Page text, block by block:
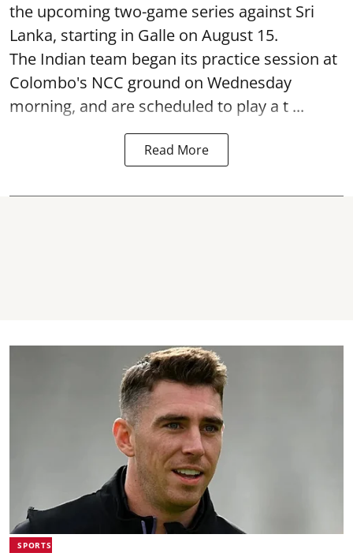
the upcoming two-game series against Sri
Lanka, starting in Galle on August 15.
The Indian team began its practice session at
Colombo's NCC ground on Wednesday
morning, and are scheduled to play a t ...
Read More
SPORTS